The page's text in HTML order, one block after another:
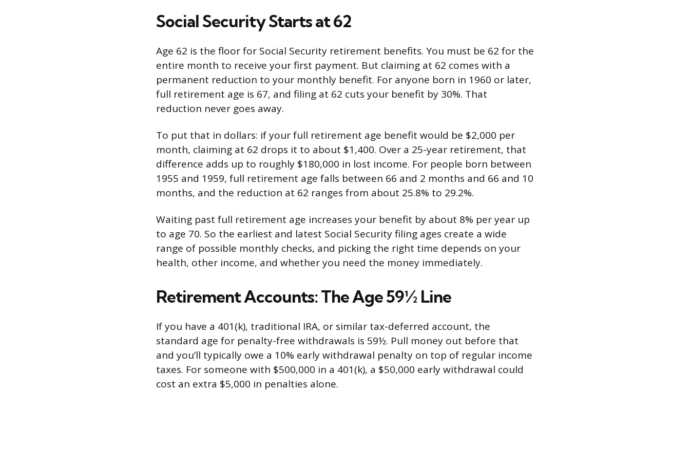
Social Security Starts at 62
Age 62 is the floor for Social Security retirement benefits. You must be 62 for the
entire month to receive your first payment. But claiming at 62 comes with a
permanent reduction to your monthly benefit. For anyone born in 1960 or later,
full retirement age is 67, and filing at 62 cuts your benefit by 30%. That
reduction never goes away.
To put that in dollars: if your full retirement age benefit would be $2,000 per
month, claiming at 62 drops it to about $1,400. Over a 25-year retirement, that
difference adds up to roughly $180,000 in lost income. For people born between
1955 and 1959, full retirement age falls between 66 and 2 months and 66 and 10
months, and the reduction at 62 ranges from about 25.8% to 29.2%.
Waiting past full retirement age increases your benefit by about 8% per year up
to age 70. So the earliest and latest Social Security filing ages create a wide
range of possible monthly checks, and picking the right time depends on your
health, other income, and whether you need the money immediately.
Retirement Accounts: The Age 59½ Line
If you have a 401(k), traditional IRA, or similar tax-deferred account, the
standard age for penalty-free withdrawals is 59½. Pull money out before that
and you’ll typically owe a 10% early withdrawal penalty on top of regular income
taxes. For someone with $500,000 in a 401(k), a $50,000 early withdrawal could
cost an extra $5,000 in penalties alone.